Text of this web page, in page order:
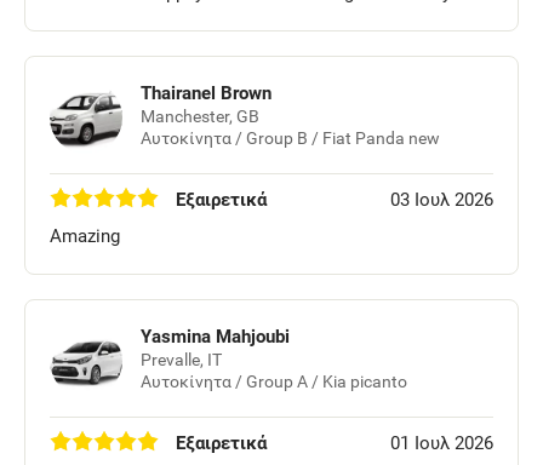
Thairanel Brown
Manchester, GB
Αυτοκίνητα / Group B / Fiat Panda new
Εξαιρετικά
03 Ιουλ 2026
Amazing
Yasmina Mahjoubi
Prevalle, IT
Αυτοκίνητα / Group A / Kia picanto
Εξαιρετικά
01 Ιουλ 2026